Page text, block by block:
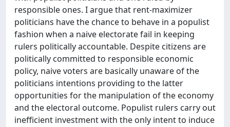
responsible ones. I argue that rent-maximizer
politicians have the chance to behave in a populist
fashion when a naive electorate fail in keeping
rulers politically accountable. Despite citizens are
politically committed to responsible economic
policy, naive voters are basically unaware of the
politicians intentions providing to the latter
opportunities for the manipulation of the economy
and the electoral outcome. Populist rulers carry out
inefficient investment with the only intent to induce